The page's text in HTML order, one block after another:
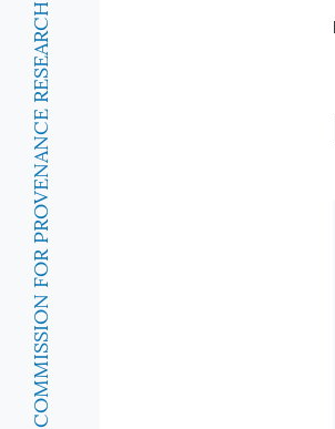
COMMISSION FOR PROVENANCE RESEARCH